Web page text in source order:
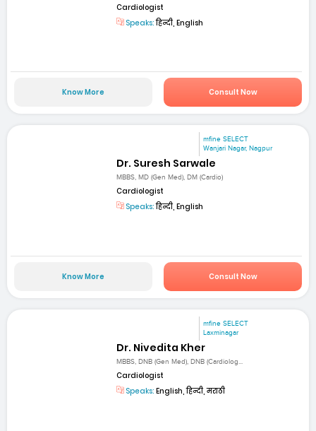
Cardiologist
Speaks:हिन्दी, English
Know More Consult Now
mfine SELECT
Wanjari Nagar, Nagpur
Dr. Suresh Sarwale
MBBS, MD (Gen Med), DM (Cardio)
Cardiologist
Speaks:हिन्दी, English
Know More Consult Now
mfine SELECT
Laxminagar
Dr. Nivedita Kher
MBBS, DNB (Gen Med), DNB (Cardiolog...
Cardiologist
Speaks: English, हिन्दी, मराठी